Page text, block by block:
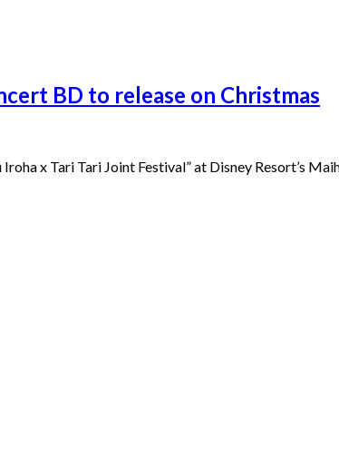
BD to release on Christmas
x Tari Tari Joint Festival” at Disney Resort’s